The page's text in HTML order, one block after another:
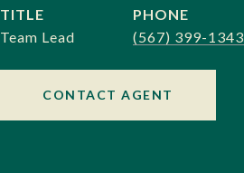
TITLE
Team Lead
PHONE
(567) 399-1343
CONTACT AGENT